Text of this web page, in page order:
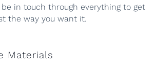
be in touch through everything to get
the way you want it.
Materials